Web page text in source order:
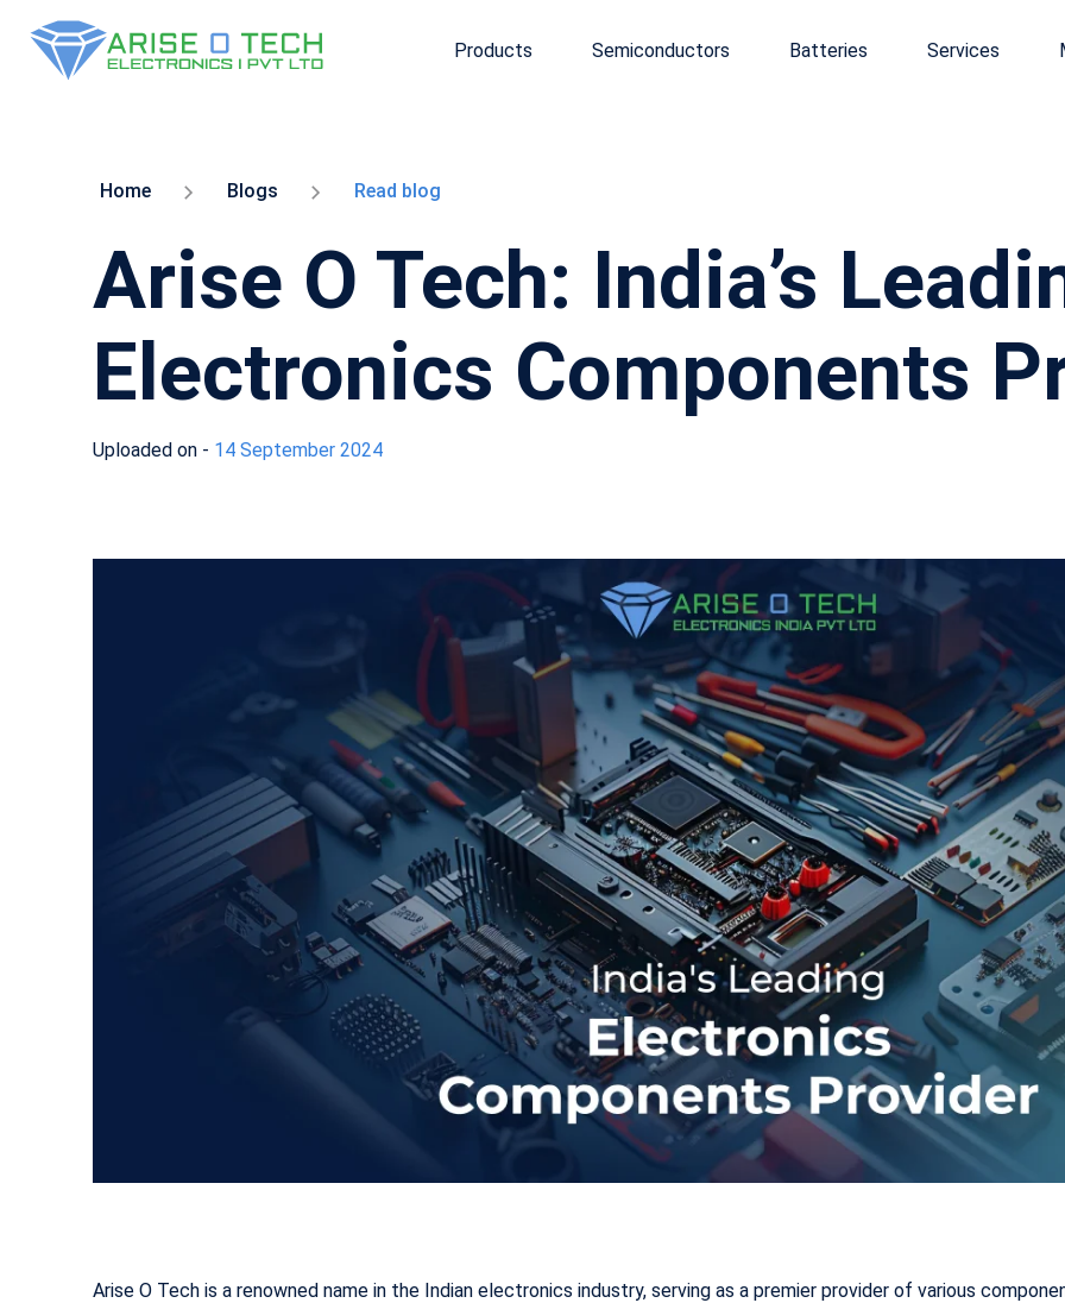
Products Semiconductors Batteries Services
Home Blogs Read blog
Arise O Tech: India’s
Electronics Components
Uploaded on - 14 September 2024
Arise O Tech is a renowned name in the Indian electronics industry, serving as a premier provider of various